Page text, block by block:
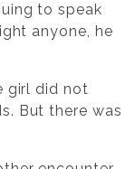
to speak
anyone, he
girl did not
But there was